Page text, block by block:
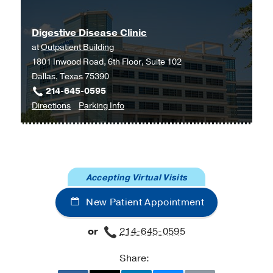
Anesthesiologists and
Gastroenterologists on the Optimal
Time Interval between Bowel
Preparation and Endoscopic Sedation.
Agrawal D, Marull J, Tian C, Rockey
DCGastroenterology research and
practice 20152015497176
Readability, suitability, and health
colorectal cancer screening.
Tian C, Champlin S, Mackert M, Lazard
A, Agrawal D
endoscopy2014 Aug802284-90
Diagnostic paracentesis is associated
hospitalized patients with cirrhosis.
Digestive Disease Clinic
atOutpatient Building
1801 Inwood Road, 6th Floor, Suite 102
Dallas, Texas 75390
214-645-0595
Directionsto
Digestive
Outpatient
Dallas
Parking Infofor
Digestive
New Patient Appointment
Accepting Virtual Visits
or
214-645-0595
Share: